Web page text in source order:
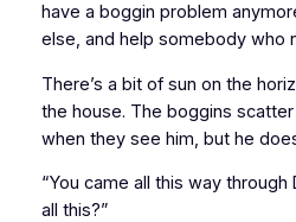
have a boggin problem
else, and help somebody who
There’s a bit of sun on the
the house. The boggins
when they see him, but he
“You came all this way
all this?”